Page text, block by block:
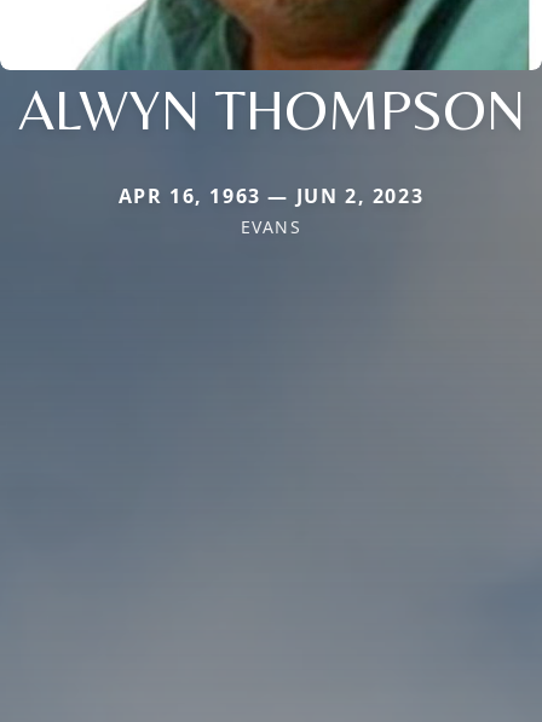
ALWYN THOMPSON
APR 16, 1963 — JUN 2, 2023
EVANS